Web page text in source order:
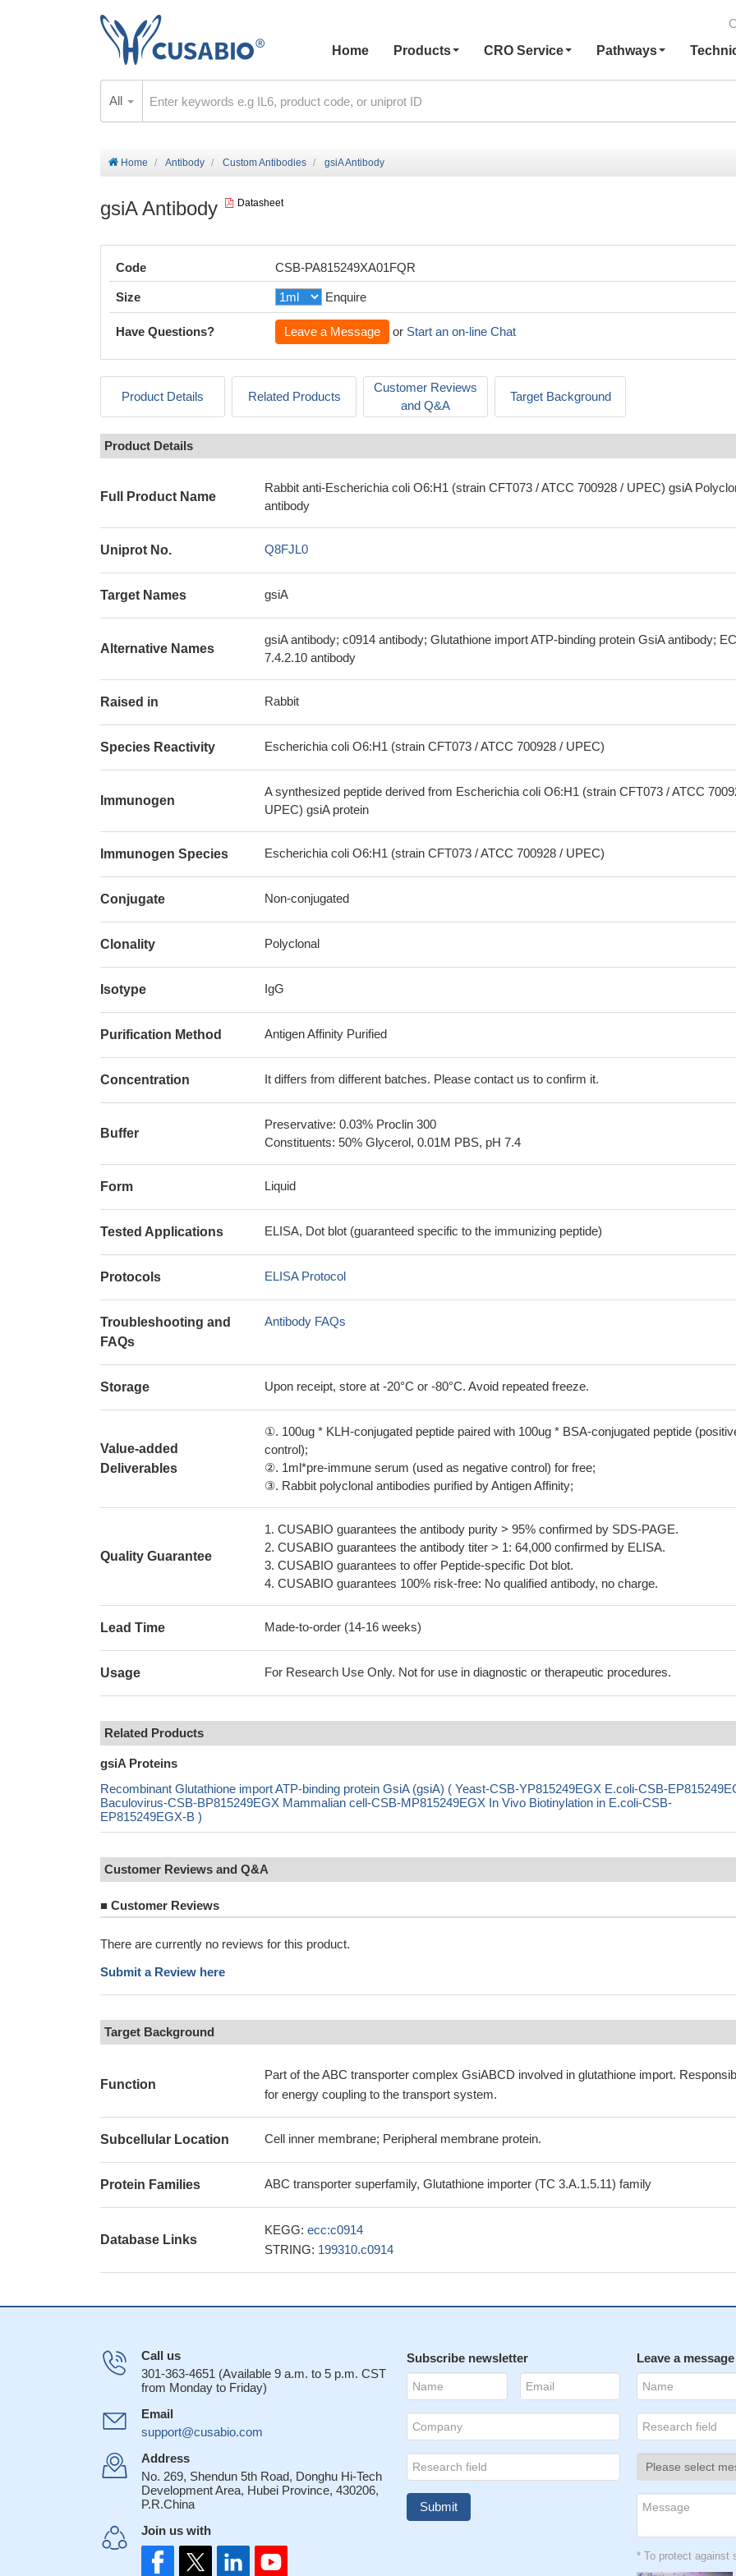
Home
Products CRO Service Pathways
All
Home Antibody Custom Antibodies gsiA Antibody
gsiA Antibody Datasheet
Code CSB-PA815249XA01FQR
Size Enquire
Have Questions? Leave a Message or Start an on-line Chat
Product Details Related Products
Customer Reviews
and Q&A
Target Background
Product Details
Full Product Name
Rabbit anti-Escherichia coli O6:H1 (strain CFT073 / ATCC 700928 / UPEC) gsiA
antibody
Uniprot No. Q8FJL0
Target Names gsiA
Alternative Names
gsiA antibody; c0914 antibody; Glutathione import ATP-binding protein GsiA antibody; EC
7.4.2.10 antibody
Raised in Rabbit
Species Reactivity Escherichia coli O6:H1 (strain CFT073 / ATCC 700928 / UPEC)
Immunogen
A synthesized peptide derived from Escherichia coli O6:H1 (strain CFT073 / ATCC
UPEC) gsiA protein
Immunogen Species Escherichia coli O6:H1 (strain CFT073 / ATCC 700928 / UPEC)
Conjugate Non-conjugated
Clonality Polyclonal
Isotype IgG
Purification Method Antigen Affinity Purified
Concentration It differs from different batches. Please contact us to confirm it.
Buffer
Preservative: 0.03% Proclin 300
Constituents: 50% Glycerol, 0.01M PBS, pH 7.4
Form Liquid
Tested Applications ELISA, Dot blot (guaranteed specific to the immunizing peptide)
Protocols ELISA Protocol
Troubleshooting and
FAQs
Antibody FAQs
Storage Upon receipt, store at -20°C or -80°C. Avoid repeated freeze.
Value-added
Deliverables
①. 100ug * KLH-conjugated peptide paired with 100ug * BSA-conjugated peptide
control);
②. 1ml*pre-immune serum (used as negative control) for free;
③. Rabbit polyclonal antibodies purified by Antigen Affinity;
Quality Guarantee
1. CUSABIO guarantees the antibody purity > 95% confirmed by SDS-PAGE.
2. CUSABIO guarantees the antibody titer > 1: 64,000 confirmed by ELISA.
3. CUSABIO guarantees to offer Peptide-specific Dot blot.
4. CUSABIO guarantees 100% risk-free: No qualified antibody, no charge.
Lead Time Made-to-order (14-16 weeks)
Usage For Research Use Only. Not for use in diagnostic or therapeutic procedures.
Related Products
gsiA Proteins
Recombinant Glutathione import ATP-binding protein GsiA (gsiA) ( Yeast-CSB-YP815249EGX E.coli-CSB-
Baculovirus-CSB-BP815249EGX Mammalian cell-CSB-MP815249EGX In Vivo Biotinylation in E.coli-CSB-
EP815249EGX-B )
Customer Reviews and Q&A
■ Customer Reviews
There are currently no reviews for this product.
Submit a Review here
Target Background
Function
Part of the ABC transporter complex GsiABCD involved in glutathione import.
for energy coupling to the transport system.
Subcellular Location Cell inner membrane; Peripheral membrane protein.
Protein Families ABC transporter superfamily, Glutathione importer (TC 3.A.1.5.11) family
Database Links
KEGG: ecc:c0914
STRING: 199310.c0914
Call us
301-363-4651 (Available 9 a.m. to 5 p.m. CST
from Monday to Friday)
Email
support@cusabio.com
Address
No. 269, Shendun 5th Road, Donghu Hi-Tech
Development Area, Hubei Province, 430206,
P.R.China
Join us with
Subscribe newsletter Leave a message
* To protect against